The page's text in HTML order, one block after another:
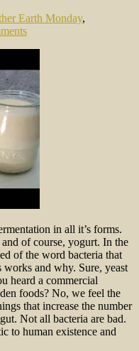
Earth Monday,
in all it’s forms.
of course, yogurt. In the
of the word bacteria that
works and why. Sure, yeast
heard a commercial
foods? No, we feel the
that increase the number
Not all bacteria are bad.
to human existence and